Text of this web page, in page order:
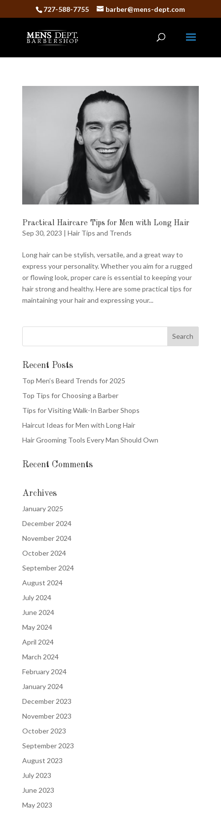
727-588-7755 barber@mens-dept.com
Practical Haircare Tips for Men with Long Hair
Sep 30, 2023 | Hair Tips and Trends
Long hair can be stylish, versatile, and a great way to
express your personality. Whether you aim for a rugged
or flowing look, proper care is essential to keeping your
hair strong and healthy. Here are some practical tips for
maintaining your hair and expressing your...
Recent Posts
Top Men’s Beard Trends for 2025
Top Tips for Choosing a Barber
Tips for Visiting Walk-In Barber Shops
Haircut Ideas for Men with Long Hair
Hair Grooming Tools Every Man Should Own
Recent Comments
Archives
January 2025
December 2024
November 2024
October 2024
September 2024
August 2024
July 2024
June 2024
May 2024
April 2024
March 2024
February 2024
January 2024
December 2023
November 2023
October 2023
September 2023
August 2023
July 2023
June 2023
May 2023